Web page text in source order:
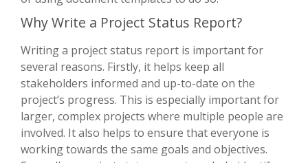
Why Write a Project Status Report?
Writing a project status report is important for
several reasons. Firstly, it helps keep all
stakeholders informed and up-to-date on the
project’s progress. This is especially important for
larger, complex projects where multiple people are
involved. It also helps to ensure that everyone is
working towards the same goals and objectives.